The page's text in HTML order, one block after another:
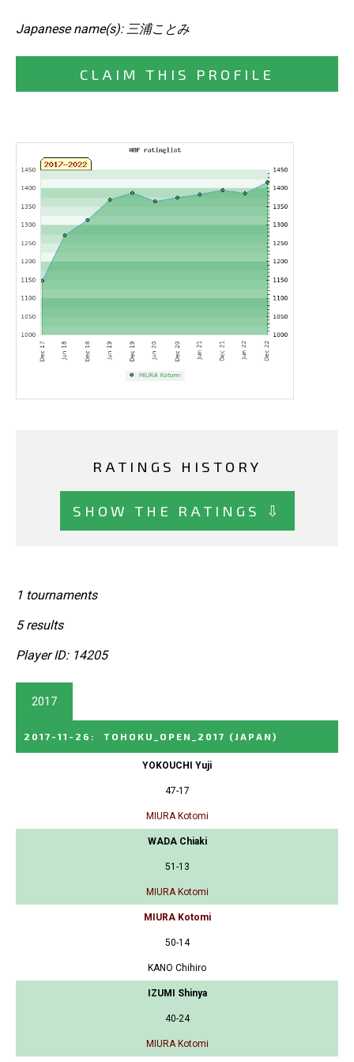
Japanese name(s): 三浦ことみ
CLAIM THIS PROFILE
RATINGS HISTORY
SHOW THE RATINGS ⇩
1 tournaments
5 results
Player ID: 14205
2017
2017-11-26 : TOHOKU_OPEN_2017 (JAPAN)
YOKOUCHI Yuji
47-17
MIURA Kotomi
WADA Chiaki
51-13
MIURA Kotomi
MIURA Kotomi
50-14
KANO Chihiro
IZUMI Shinya
40-24
MIURA Kotomi